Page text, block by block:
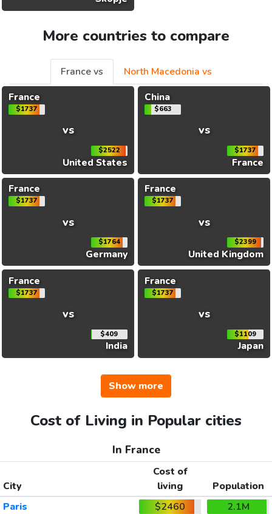
More countries to compare
France vs
North Macedonia vs
France
$1737
vs
$2522
United States
China
$663
vs
$1737
France
France
$1737
vs
$1764
Germany
France
$1737
vs
$2399
United Kingdom
France
$1737
vs
$409
India
France
$1737
vs
$1109
Japan
Show more
Cost of Living in Popular cities
In France
City
Cost of
living
Population
Paris
$2460
2.1M